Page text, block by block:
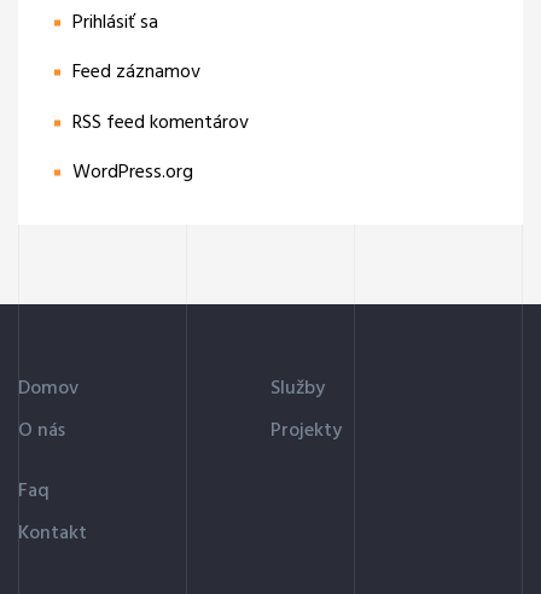
Prihlásiť sa
Feed záznamov
RSS feed komentárov
WordPress.org
Domov
O nás
Služby
Projekty
Faq
Kontakt